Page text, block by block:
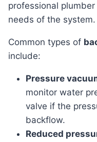
professional
needs of the system.
Common types of
include:
Pressure
monitor water
valve if the
backflow.
Reduced